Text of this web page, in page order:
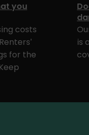
you
costs
for the
is